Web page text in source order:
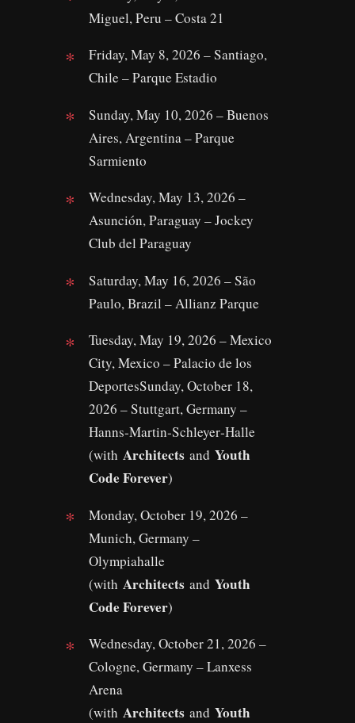
Miguel, Peru – Costa 21
Friday, May 8, 2026 – Santiago,
Chile – Parque Estadio
Sunday, May 10, 2026 – Buenos
Aires, Argentina – Parque
Sarmiento
Wednesday, May 13, 2026 –
Asunción, Paraguay – Jockey
Club del Paraguay
Saturday, May 16, 2026 – São
Paulo, Brazil – Allianz Parque
Tuesday, May 19, 2026 – Mexico
City, Mexico – Palacio de los
DeportesSunday, October 18,
2026 – Stuttgart, Germany –
Hanns‑Martin‑Schleyer‑Halle
(with Architects and Youth
Code Forever)
Monday, October 19, 2026 –
Munich, Germany –
Olympiahalle
(with Architects and Youth
Code Forever)
Wednesday, October 21, 2026 –
Cologne, Germany – Lanxess
Arena
(with Architects and Youth